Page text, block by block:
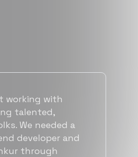
instrumental in
fast. Their
is top notch and
to connect us
quickly. The